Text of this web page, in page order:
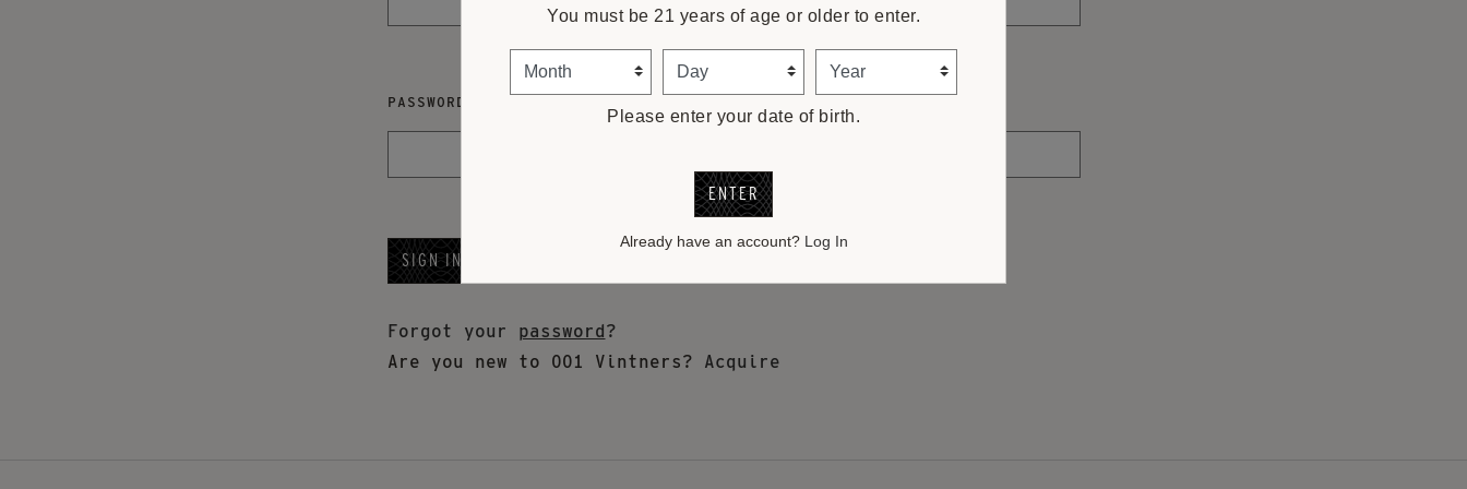
PASSWORD
Forgot your password?
Are you new to 001 Vintners? Acquire
You must be 21 years of age or older to enter.
Month Day Year
Please enter your date of birth.
ENTER
Already have an account? Log In